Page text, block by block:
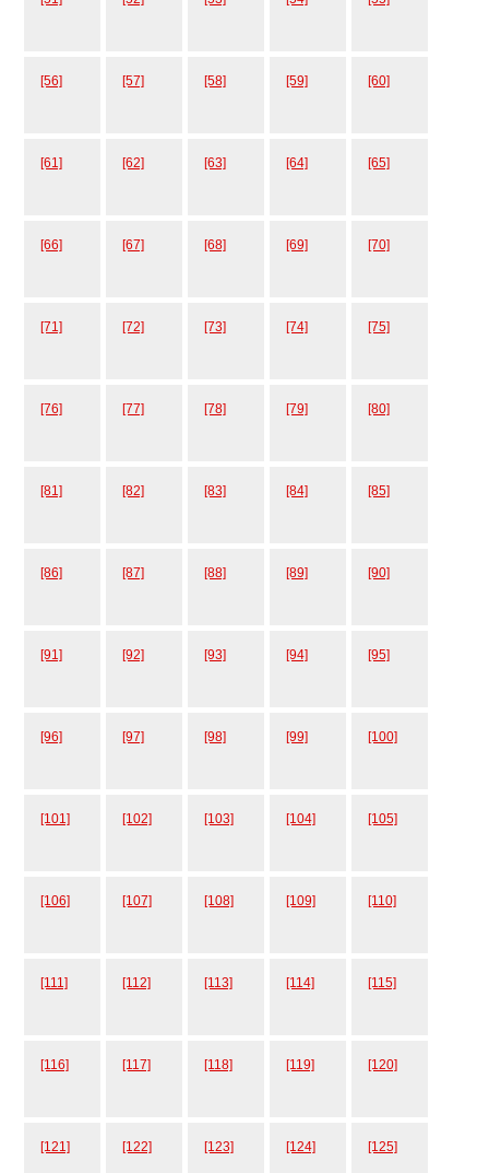
[56] [57] [58] [59] [60]
[61] [62] [63] [64] [65]
[66] [67] [68] [69] [70]
[71] [72] [73] [74] [75]
[76] [77] [78] [79] [80]
[81] [82] [83] [84] [85]
[86] [87] [88] [89] [90]
[91] [92] [93] [94] [95]
[96] [97] [98] [99] [100]
[101] [102] [103] [104] [105]
[106] [107] [108] [109] [110]
[111] [112] [113] [114] [115]
[116] [117] [118] [119] [120]
[121] [122] [123] [124] [125]